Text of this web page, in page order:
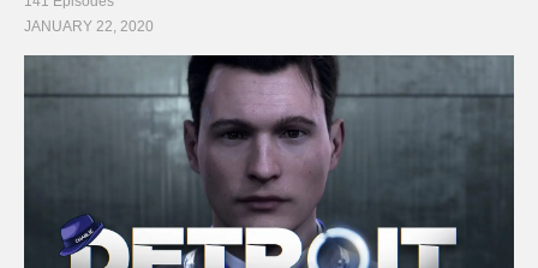
JANUARY 22, 2020